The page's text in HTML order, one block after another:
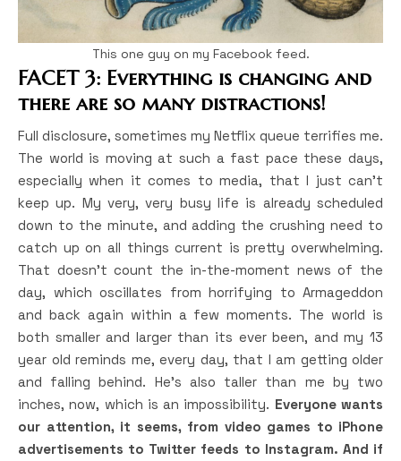
This one guy on my Facebook feed.
FACET 3: Everything is changing and
there are so many distractions!
Full disclosure, sometimes my Netflix queue terrifies me.
The world is moving at such a fast pace these days,
especially when it comes to media, that I just can’t
keep up. My very, very busy life is already scheduled
down to the minute, and adding the crushing need to
catch up on all things current is pretty overwhelming.
That doesn’t count the in-the-moment news of the
day, which oscillates from horrifying to Armageddon
and back again within a few moments. The world is
both smaller and larger than its ever been, and my 13
year old reminds me, every day, that I am getting older
and falling behind. He’s also taller than me by two
inches, now, which is an impossibility. Everyone wants
our attention, it seems, from video games to iPhone
advertisements to Twitter feeds to Instagram. And if